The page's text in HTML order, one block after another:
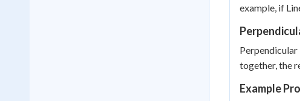
example, if
Perpendicular
together, the
Example